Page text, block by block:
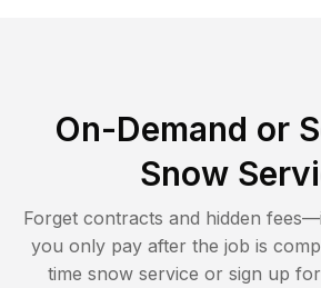
On-Demand or
Snow
Forget contracts and hidden
you only pay after the job is
time snow service or sign up